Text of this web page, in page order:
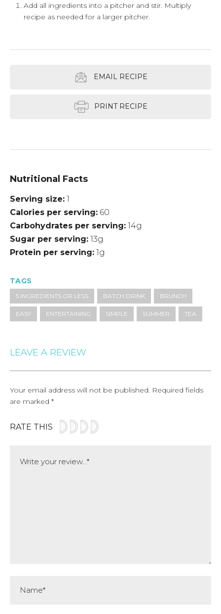
Add all ingredients into a pitcher and stir. Multiply
recipe as needed for a larger pitcher.
EMAIL RECIPE
PRINT RECIPE
Nutritional Facts
Serving size 1
Calories per serving 60
Carbohydrates per serving 14g
Sugar per serving 13g
Protein per serving 1g
TAGS
5 INGREDIENTS OR LESS BATCH DRINK BRUNCH
EASY ENTERTAINING SIMPLE SUMMER TEA
LEAVE A REVIEW
Your email address will not be published. Required fields
are marked *
RATE THIS